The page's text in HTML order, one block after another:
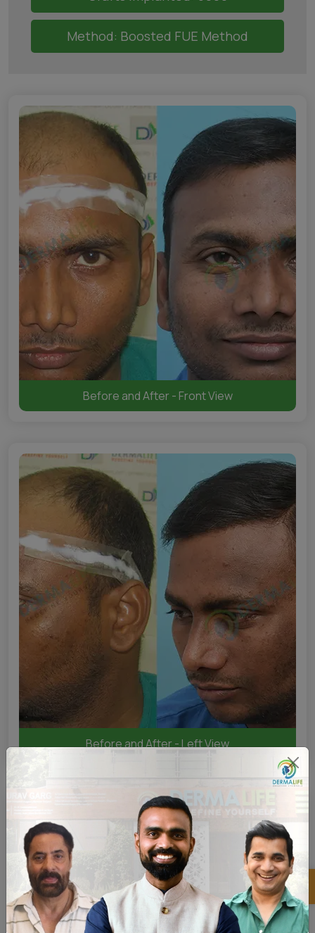
Method: Boosted FUE Method
Before and After - Front View
Before and After - Left View
×